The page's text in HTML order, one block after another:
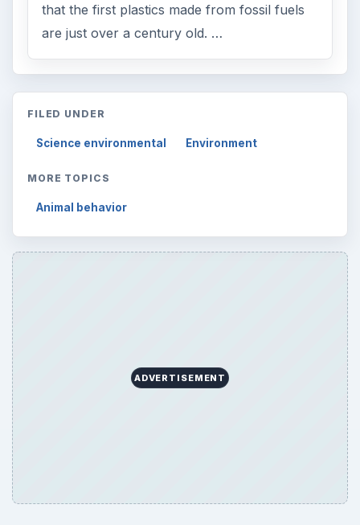
that the first plastics made from fossil fuels
are just over a century old. …
FILED UNDER
Science environmental Environment
MORE TOPICS
Animal behavior
ADVERTISEMENT